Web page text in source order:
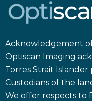
Acknowledgement
Optiscan Imaging
Torres Strait Islander
Custodians of the
We offer respects to